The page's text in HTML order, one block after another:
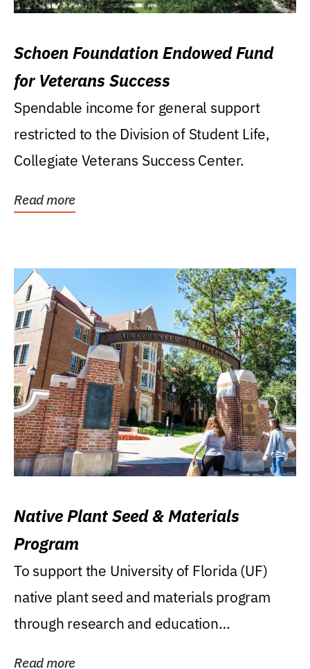
Schoen Foundation Endowed Fund
for Veterans Success
Spendable income for general support
restricted to the Division of Student Life,
Collegiate Veterans Success Center.
Read more
Native Plant Seed & Materials
Program
To support the University of Florida (UF)
native plant seed and materials program
through research and education
Read more